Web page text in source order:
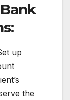
up
the